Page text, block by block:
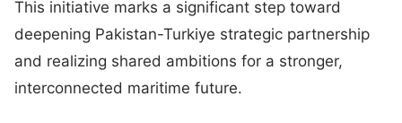
This initiative marks a significant step toward
deepening Pakistan-Turkiye strategic partnership
and realizing shared ambitions for a stronger,
interconnected maritime future.